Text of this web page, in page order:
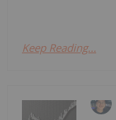
Keep Reading...